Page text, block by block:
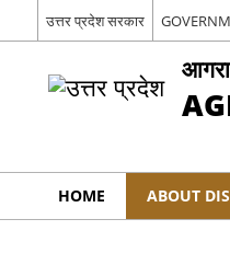
उत्तर प्रदेश सरकार
आगरा
HOME ABOUT